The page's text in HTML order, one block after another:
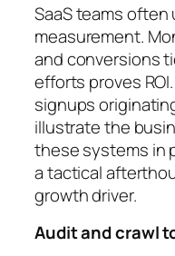
SaaS teams
measurement.
and conversions
efforts proves
signups
illustrate the
these systems in
a tactical
growth driver.
Audit and crawl